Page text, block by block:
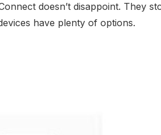
doesn’t disappoint. They
have plenty of options.